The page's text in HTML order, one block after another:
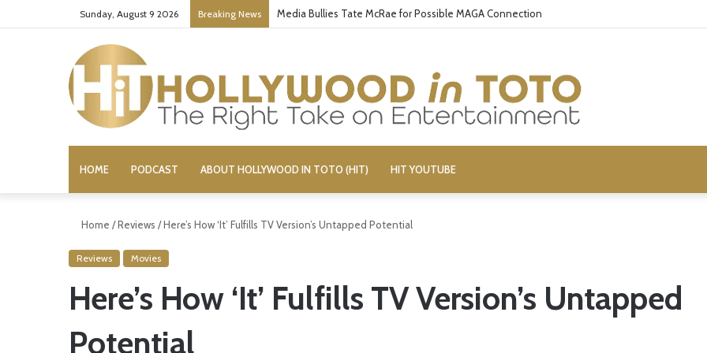
Sunday, August 9 2026 Breaking News Media Bullies Tate McRae for Possible MAGA Connection
HOME PODCAST ABOUT HOLLYWOOD IN TOTO (HIT) HIT YOUTUBE
Home /Reviews /Here’s How ‘It’ Fulfills TV Version’s Untapped Potential
Reviews Movies
Here’s How ‘It’ Fulfills TV Version’s Untapped
Potential